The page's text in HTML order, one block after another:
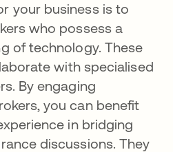
your business is to
who possess a
of technology. These
with specialised
By engaging
you can benefit
in bridging
discussions. They